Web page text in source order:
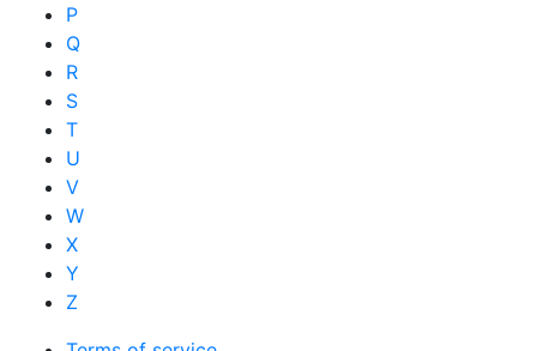
P
Q
R
S
T
U
V
W
X
Y
Z